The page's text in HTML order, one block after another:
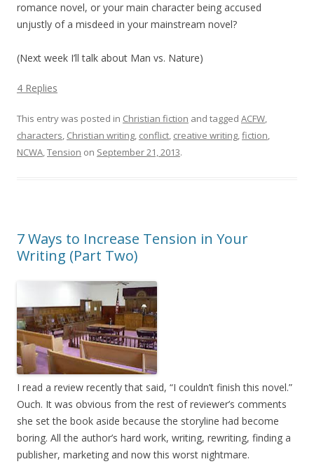
romance novel, or your main character being accused
unjustly of a misdeed in your mainstream novel?
(Next week I’ll talk about Man vs. Nature)
4 Replies
This entry was posted in Christian fiction and tagged ACFW,
characters, Christian writing, conflict, creative writing,fiction,
NCWA,Tension on September 21, 2013.
7 Ways to Increase Tension in Your
Writing (Part Two)
I read a review recently that said, “I couldn’t finish this novel.”
Ouch. It was obvious from the rest of reviewer’s comments
she set the book aside because the storyline had become
boring. All the author’s hard work, writing, rewriting, finding a
publisher, marketing and now this worst nightmare.